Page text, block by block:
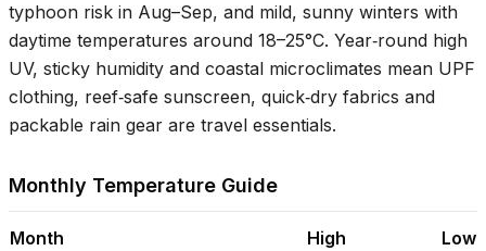
typhoon risk in Aug–Sep, and mild, sunny winters with
daytime temperatures around 18–25°C. Year‑round high
UV, sticky humidity and coastal microclimates mean UPF
clothing, reef‑safe sunscreen, quick‑dry fabrics and
packable rain gear are travel essentials.
Monthly Temperature Guide
Month High Low